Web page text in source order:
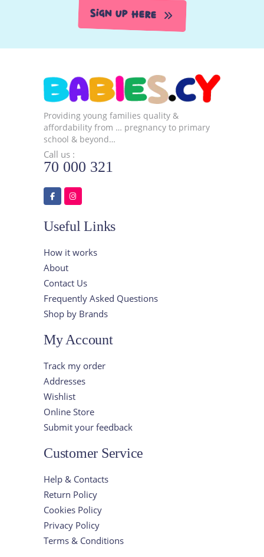
Sign Up Here
Providing young families quality &
affordability from … pregnancy to primary
school & beyond…
Call us :
70 000 321
Useful Links
How it works
About
Contact Us
Frequently Asked Questions
Shop by Brands
My Account
Track my order
Addresses
Wishlist
Online Store
Submit your feedback
Customer Service
Help & Contacts
Return Policy
Cookies Policy
Privacy Policy
Terms & Conditions